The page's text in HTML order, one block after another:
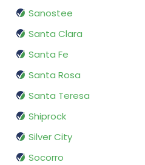
Sanostee
Santa Clara
Santa Fe
Santa Rosa
Santa Teresa
Shiprock
Silver City
Socorro